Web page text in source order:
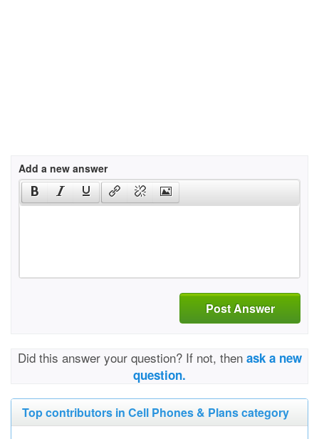
Add a new answer
Post Answer
Did this answer your question? If not, then ask a new
question.
Top contributors in Cell Phones & Plans category